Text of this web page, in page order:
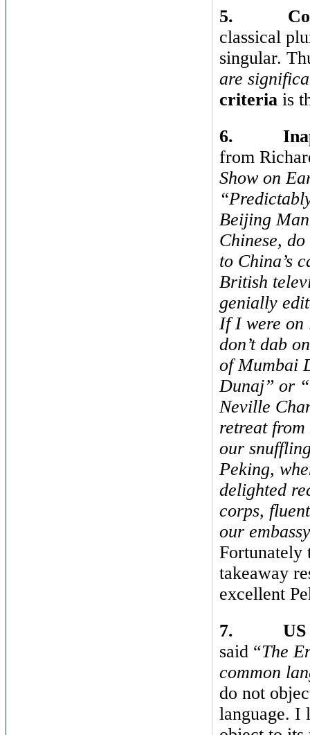
5.
classical
singular.
are
criteria is
6.
from
Show on
Beijing
Chinese,
to China’s
British
genially
If I were on
don’t dab
of Mumbai
Dunaj” or
Neville
retreat
our
Peking,
delighted
corps,
our
Fortunately
takeaway
excellent
7.
said “The
common
do not
language. I